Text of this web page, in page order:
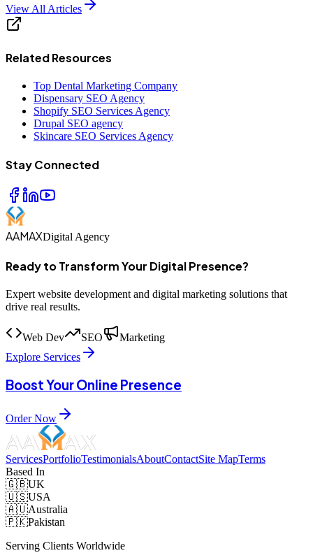
View All Articles
Related Resources
Top Dental Marketing Company
Dispensary SEO Agency
Shopify SEO Services Agency
Drupal SEO agency
Skincare SEO Services Agency
Stay Connected
AAMAXDigital Agency
Ready to Transform Your Digital Presence?
Expert website development and digital marketing solutions that
drive real results.
Web Dev SEO
Marketing
Explore Services
Boost Your Online Presence
Order Now
ServicesPortfolioTestimonialsAboutContactSite MapTerms
Based In
🇬🇧UK
🇺🇸USA
🇦🇺Australia
🇵🇰Pakistan
Serving Clients Worldwide